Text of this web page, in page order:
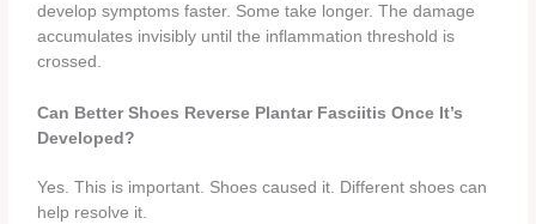
develop symptoms faster. Some take longer. The damage
accumulates invisibly until the inflammation threshold is
crossed.
Can Better Shoes Reverse Plantar Fasciitis Once It’s
Developed?
Yes. This is important. Shoes caused it. Different shoes can
help resolve it.